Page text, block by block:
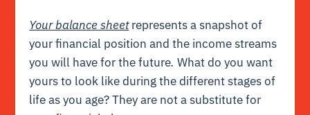
Your balance sheet represents a snapshot of
your financial position and the income streams
you will have for the future. What do you want
yours to look like during the different stages of
life as you age? They are not a substitute for